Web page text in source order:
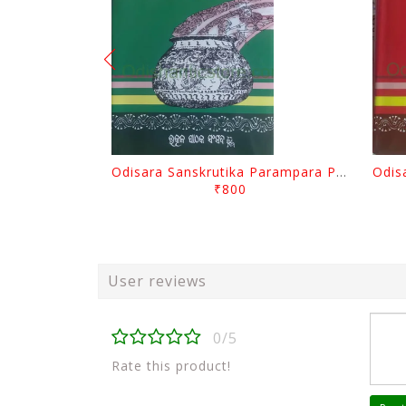
Odisara Sanskrutika Parampara Part -2 By Braja Mohana Mohanty
₹800
User reviews
0/5
Rate this product!